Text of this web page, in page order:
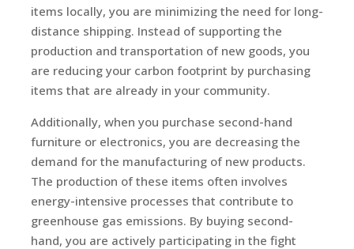
items locally, you are minimizing the need for long-
distance shipping. Instead of supporting the
production and transportation of new goods, you
are reducing your carbon footprint by purchasing
items that are already in your community.
Additionally, when you purchase second-hand
furniture or electronics, you are decreasing the
demand for the manufacturing of new products.
The production of these items often involves
energy-intensive processes that contribute to
greenhouse gas emissions. By buying second-
hand, you are actively participating in the fight